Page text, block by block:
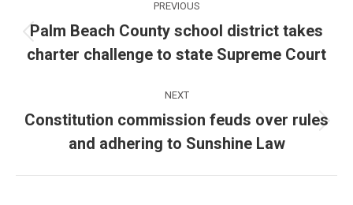
navigation
PREVIOUS
Previous
post:
Palm Beach County school district takes
charter challenge to state Supreme Court
NEXT
Next
post:
Constitution commission feuds over rules
and adhering to Sunshine Law